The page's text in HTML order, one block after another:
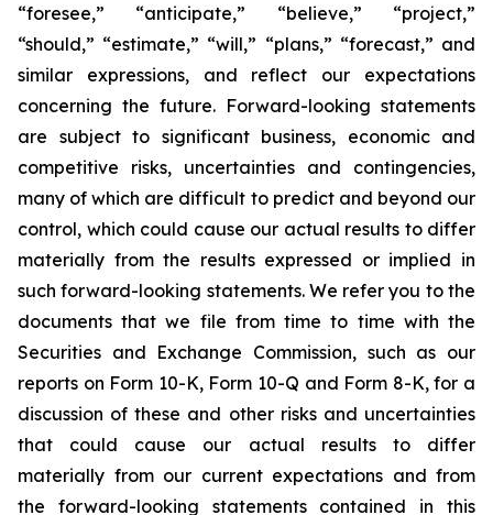
“foresee,” “anticipate,” “believe,” “project,”
“should,” “estimate,” “will,” “plans,” “forecast,” and
similar expressions, and reflect our expectations
concerning the future. Forward-looking statements
are subject to significant business, economic and
competitive risks, uncertainties and contingencies,
many of which are difficult to predict and beyond our
control, which could cause our actual results to differ
materially from the results expressed or implied in
such forward-looking statements. We refer you to the
documents that we file from time to time with the
Securities and Exchange Commission, such as our
reports on Form 10-K, Form 10-Q and Form 8-K, for a
discussion of these and other risks and uncertainties
that could cause our actual results to differ
materially from our current expectations and from
the forward-looking statements contained in this